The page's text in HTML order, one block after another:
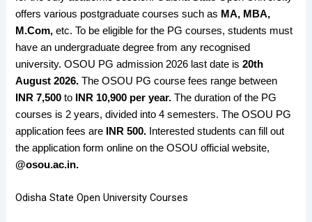
offers various postgraduate courses such as MA, MBA,
M.Com, etc. To be eligible for the PG courses, students must
have an undergraduate degree from any recognised
university. OSOU PG admission 2026 last date is20th
August 2026.The OSOU PG course fees range between
INR 7,500to INR 10,900 per year. The duration of the PG
courses is 2 years, divided into 4 semesters. The OSOU PG
application fees are INR 500. Interested students can fill out
the application form online on the OSOU official website,
@osou.ac.in.
Odisha State Open University Courses